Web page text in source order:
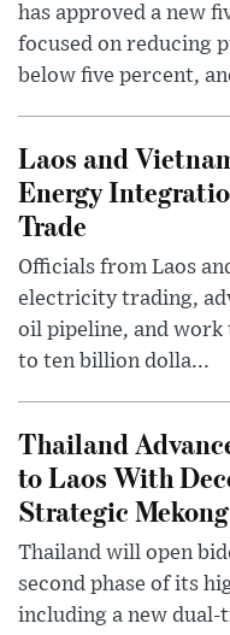
has approved a new
focused on reducing
below five percent,
Laos and
Energy
Trade
Officials from Laos
electricity trading,
oil pipeline, and
to ten billion dolla...
Thailand
to Laos With
Strategic
Thailand will open
second phase of its
including a new